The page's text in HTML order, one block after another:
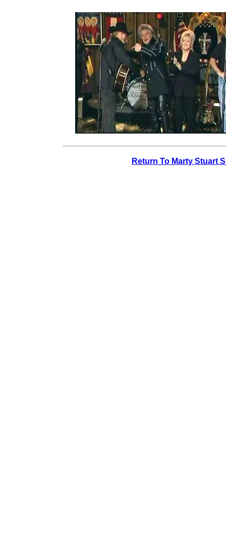
Return To Marty Stuart